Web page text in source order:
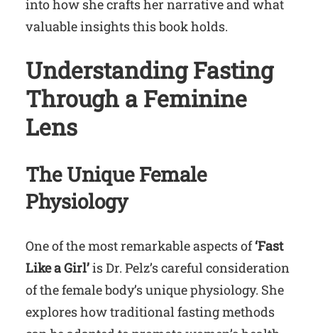
into how she crafts her narrative and what
valuable insights this book holds.
Understanding Fasting
Through a Feminine
Lens
The Unique Female
Physiology
One of the most remarkable aspects of‘Fast
Like a Girl’is Dr. Pelz’s careful consideration
of the female body’s unique physiology. She
explores how traditional fasting methods